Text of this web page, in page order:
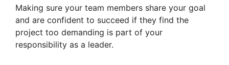
Making sure your team members share your goal
and are confident to succeed if they find the
project too demanding is part of your
responsibility as a leader.